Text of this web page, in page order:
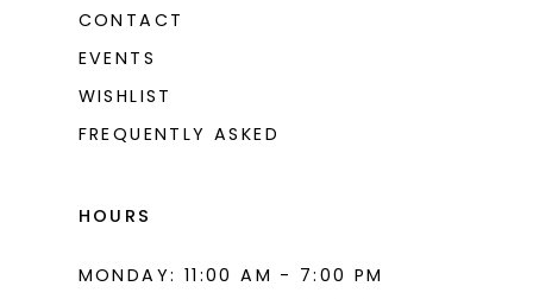
CONTACT
EVENTS
WISHLIST
FREQUENTLY ASKED
HOURS
MONDAY: 11:00 AM - 7:00 PM